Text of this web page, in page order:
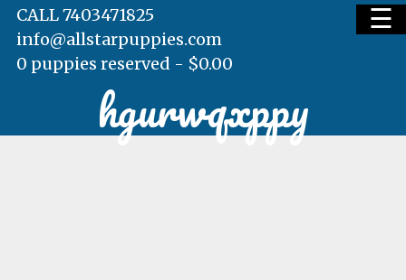
☰
CALL 7403471825
info@allstarpuppies.com
0 puppies reserved - $0.00
hgurwqxppy